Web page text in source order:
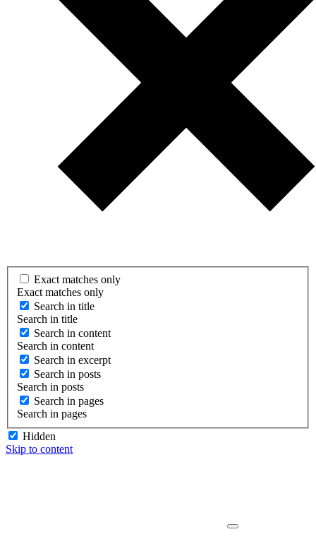
Exact matches only
Exact matches only
Search in title
Search in title
Search in content
Search in content
Search in excerpt
Search in posts
Search in posts
Search in pages
Search in pages
Hidden
Skip to content